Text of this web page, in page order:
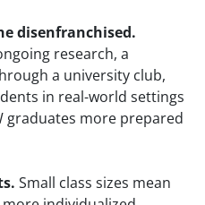
disenfranchised.
research, a
a university club,
in real-world settings
graduates more prepared
Small class sizes mean